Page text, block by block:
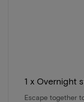
1 x Overnight
Escape together